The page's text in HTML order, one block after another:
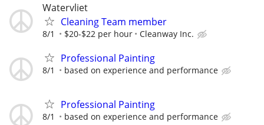
Watervliet
Cleaning Team member
8/1 $20-$22 per hour Cleanway Inc.
Professional Painting
8/1 based on experience and performance
Professional Painting
8/1 based on experience and performance